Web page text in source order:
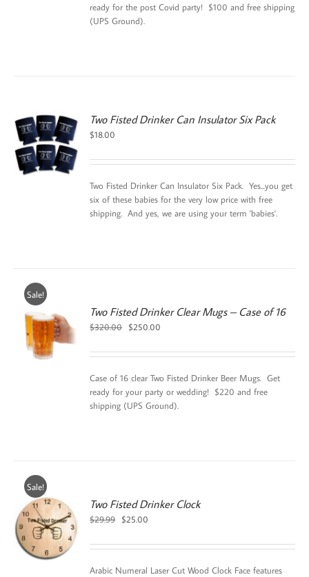
ready for the post Covid party! $100 and free shipping
(UPS Ground).
Two Fisted Drinker Can Insulator Six Pack
$18.00
Two Fisted Drinker Can Insulator Six Pack. Yes...you get
six of these babies for the very low price with free
shipping. And yes, we are using your term 'babies'.
Sale!
Two Fisted Drinker Clear Mugs – Case of 16
$320.00
Original
was:
$250.00
is:
Case of 16 clear Two Fisted Drinker Beer Mugs. Get
ready for your party or wedding! $220 and free
shipping (UPS Ground).
Sale!
Two Fisted Drinker Clock
$29.99
Original
was:
$25.00
is:
Arabic Numeral Laser Cut Wood Clock Face features